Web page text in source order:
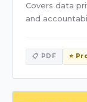
Covers data
and
📋 PDF ⭐